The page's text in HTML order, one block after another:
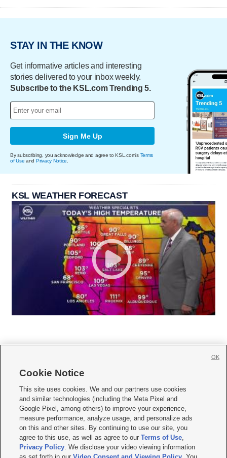
STAY IN THE KNOW
Get informative articles and interesting
stories delivered to your inbox weekly.
Subscribe to the KSL.com Trending 5.
Sign Me Up
By subscribing, you acknowledge and agree to KSL.com's Terms
of Use and Privacy Notice
KSL WEATHER FORECAST
     
Mobile Apps| Newsletter|Advertise|Contact Us|Careers with KSL.com
Terms of use Privacy Statement| Video Consent Viewing Policy
Do Not Sell or Share My Data|EEO Public File Report| KSL-TV FCC Public File
KSL FM Radio FCC Public File|KSL AM Radio FCC Public File |FCC Applications
Closed Captioning Assistance
Cookie Notice
This site uses cookies. We and our partners use cookies
and similar technologies (including the Meta Pixel and
Google Pixel, among others) to improve your experience,
measure performance, analyze usage, and personalize ads
on this and other sites. By continuing to use our site, you
agree to this use, as well as agree to ourTerms of Use,
Privacy Policy. We disclose your video viewing information
OK